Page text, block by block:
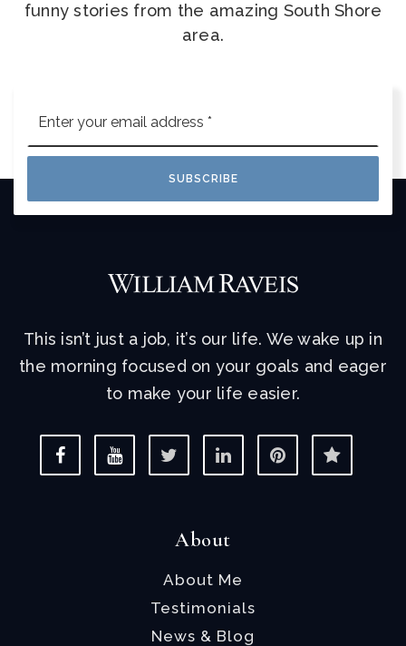
funny stories from the amazing South Shore
area.
*
SUBSCRIBE
This isn’t just a job, it’s our life. We wake up in
the morning focused on your goals and eager
to make your life easier.
About
About Me
Testimonials
News & Blog